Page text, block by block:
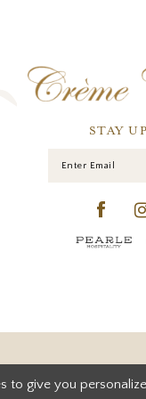
STAY
to give you